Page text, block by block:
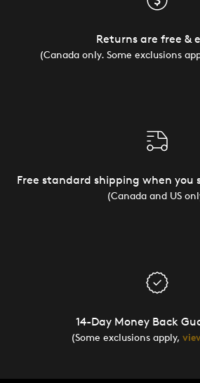
Returns are free &
(Canada only. Some exclusions
Free standard shipping when you
(Canada and US
14-Day Money Back
(Some exclusions apply,